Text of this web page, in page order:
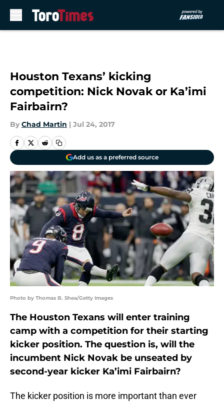
Houston Texans’ kicking
competition: Nick Novak or Ka’imi
Fairbairn?
By Chad Martin | Jul 24, 2017
Add us as a preferred source
Photo by Thomas B. Shea/Getty Images
The Houston Texans will enter training
camp with a competition for their starting
kicker position. The question is, will the
incumbent Nick Novak be unseated by
second-year kicker Ka’imi Fairbairn?
The kicker position is more important than ever